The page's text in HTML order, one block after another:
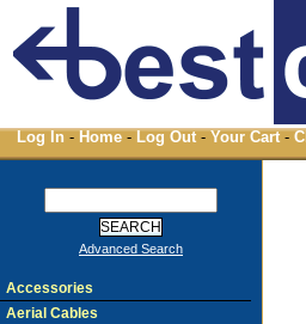
Log In - Home - Log Out - Your Cart -
Advanced Search
Accessories
Aerial Cables